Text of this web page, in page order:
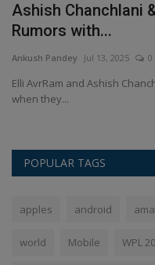
Ashish Chanchlani
Rumors with...
Ankush Pandey Jul 13, 2025 0
Elli AvrRam and Ashish
when they...
POPULAR TAGS
apples android
world Mobile WPL